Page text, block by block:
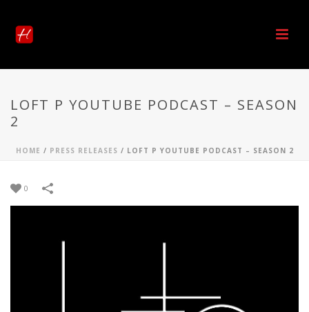
LOFT P YOUTUBE PODCAST – SEASON
2
HOME / PRESS RELEASES / LOFT P YOUTUBE PODCAST – SEASON 2
0